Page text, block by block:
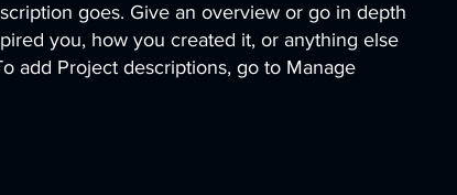
goes. Give an overview or go in depth
you, how you created it, or anything else
add Project descriptions, go to Manage